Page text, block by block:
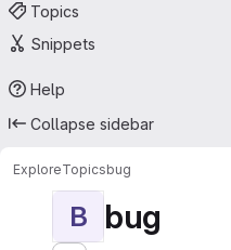
Topics
Snippets
Help
Collapse sidebar
ExploreTopicsbug
B bug